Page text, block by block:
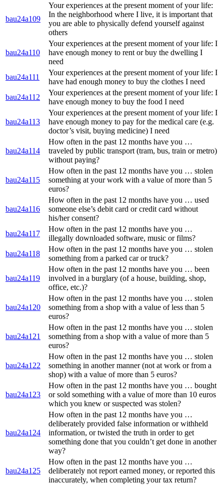
bau24a109
Your experiences at the present moment of your life:
In the neighborhood where I live, it is important that
you are able to physically defend yourself against
others
bau24a110
Your experiences at the present moment of your life: I
have enough money to rent or buy the dwelling I
need
bau24a111
Your experiences at the present moment of your life: I
have had enough money to buy the clothes I need
bau24a112
Your experiences at the present moment of your life: I
have enough money to buy the food I need
bau24a113
Your experiences at the present moment of your life: I
have enough money to pay for the medical care (e.g.
doctor’s visit, buying medicine) I need
bau24a114
How often in the past 12 months have you …
traveled by public transport (tram, bus, train or metro)
without paying?
bau24a115
How often in the past 12 months have you … stolen
something at your work with a value of more than 5
euros?
bau24a116
How often in the past 12 months have you … used
someone else’s debit card or credit card without
his/her consent?
bau24a117
How often in the past 12 months have you …
illegally downloaded software, music or films?
bau24a118
How often in the past 12 months have you … stolen
something from a parked car or truck?
bau24a119
How often in the past 12 months have you … been
involved in a burglary (of a house, building, shop,
office, etc.)?
bau24a120
How often in the past 12 months have you … stolen
something from a shop with a value of less than 5
euros?
bau24a121
How often in the past 12 months have you … stolen
something from a shop with a value of more than 5
euros?
bau24a122
How often in the past 12 months have you … stolen
something in another manner (not at work or from a
shop) with a value of more than 5 euros?
bau24a123
How often in the past 12 months have you … bought
or sold something with a value of more than 10 euros
which you knew or suspected was stolen?
bau24a124
How often in the past 12 months have you …
deliberately provided false information or withheld
information, or twisted the truth in order to get
something done that you couldn’t get done in another
way?
bau24a125
How often in the past 12 months have you …
deliberately not report earned money, or reported this
inaccurately, when completing your tax return?